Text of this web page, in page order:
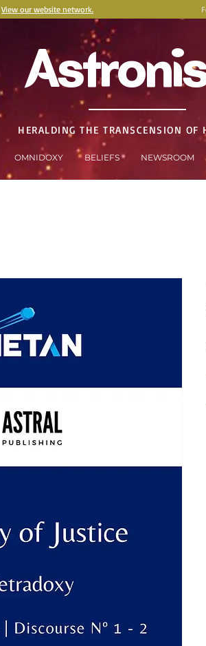
View our website network.
HERALDING THE TRANSCENSION OF
OMNIDOXY BELIEFS NEWSROOM